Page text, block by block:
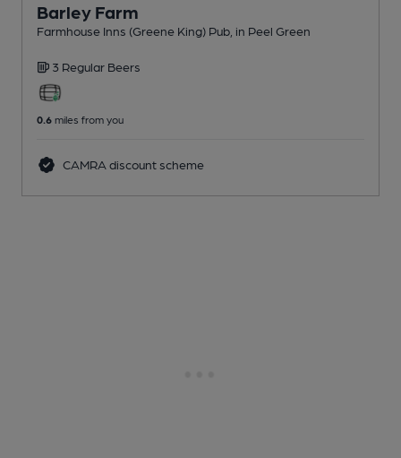
Barley Farm
Farmhouse Inns (Greene King) Pub , in Peel Green
3 Regular Beers
0.6 miles from you
CAMRA discount scheme